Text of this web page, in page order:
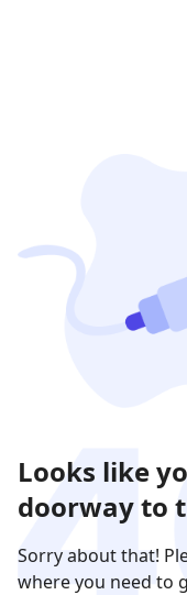
Looks like
doorway to
Sorry about that!
where you need to